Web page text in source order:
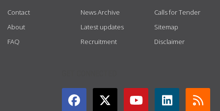
Contact
About
FAQ
News Archive
Latest updates
Recruitment
Calls for Tender
Sitemap
Disclaimer